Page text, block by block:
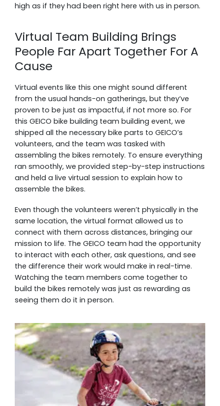
high as if they had been right here with us in person.
Virtual Team Building Brings
People Far Apart Together For A
Cause
Virtual events like this one might sound different
from the usual hands-on gatherings, but they’ve
proven to be just as impactful, if not more so. For
this GEICO bike building team building event, we
shipped all the necessary bike parts to GEICO’s
volunteers, and the team was tasked with
assembling the bikes remotely. To ensure everything
ran smoothly, we provided step-by-step instructions
and held a live virtual session to explain how to
assemble the bikes.
Even though the volunteers weren’t physically in the
same location, the virtual format allowed us to
connect with them across distances, bringing our
mission to life. The GEICO team had the opportunity
to interact with each other, ask questions, and see
the difference their work would make in real-time.
Watching the team members come together to
build the bikes remotely was just as rewarding as
seeing them do it in person.